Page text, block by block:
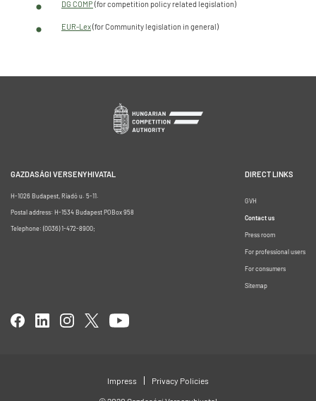
DG COMP (for competition policy related legislation)
EUR-Lex(for Community legislation in general)
GAZDASÁGI VERSENYHIVATAL
H-1026 Budapest, Riadó u. 5-11.
Postal address: H-1534 Budapest POBox 958
Telephone: (0036) 1-472-8900;
DIRECT LINKS
GVH
Contact us
Press room
For professional users
For consumers
Sitemap
Impress Privacy Policies